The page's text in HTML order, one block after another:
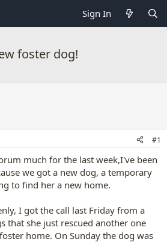
Sign In
foster dog!
#1
much for the last week,I've been
we got a new dog, a temporary
to find her a new home.
I got the call last Friday from a
that she just rescued another one
home. On Sunday the dog was